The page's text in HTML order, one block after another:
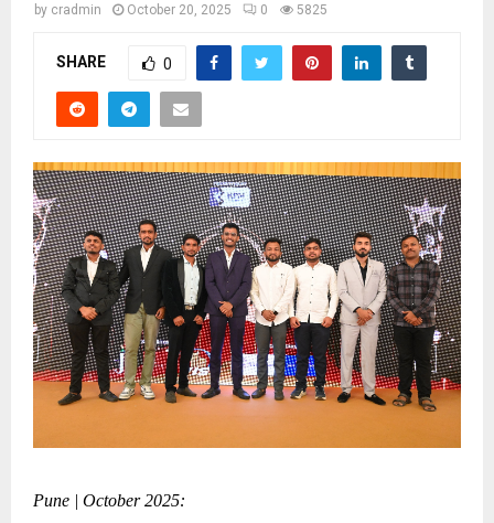
by cradmin October 20, 2025 0 5825
SHARE 0
Pune | October 2025: